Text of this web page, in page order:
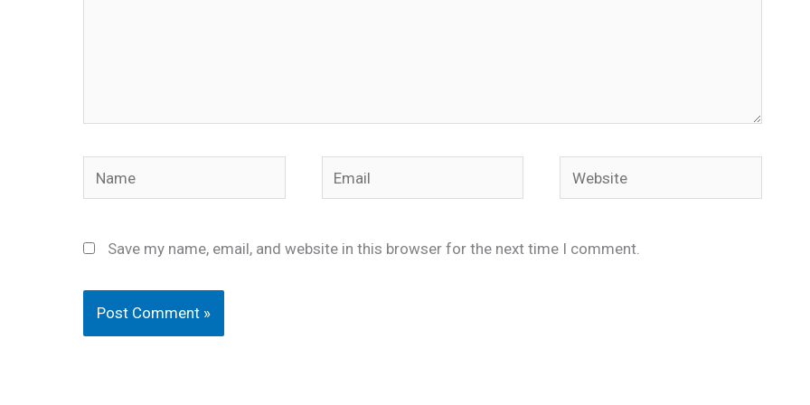
Name Email Website
Save my name, email, and website in this browser for the next time I comment.